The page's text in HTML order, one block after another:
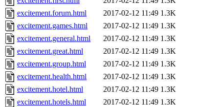
excitement.forum.html
2017-02-12 11:49 1.3K
excitement.games.html
2017-02-12 11:49 1.3K
excitement.general.html
2017-02-12 11:49 1.3K
excitement.great.html
2017-02-12 11:49 1.3K
excitement.group.html
2017-02-12 11:49 1.3K
excitement.health.html
2017-02-12 11:49 1.3K
excitement.hotel.html
2017-02-12 11:49 1.3K
excitement.hotels.html
2017-02-12 11:49 1.3K